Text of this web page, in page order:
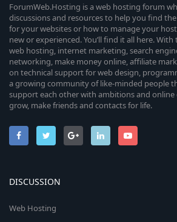
ForumWeb.Hosting is a web hosting forum
discussions and resources to help you find
for your websites or how to manage your
new or experienced. You’ll find it all here.
web hosting, internet marketing, search
networking, make money online, affiliate
on technical support for web design,
a growing community of like-minded people
support each other with ambitions and online
grow, make friends and contacts for life.
DISCUSSION
Web Hosting